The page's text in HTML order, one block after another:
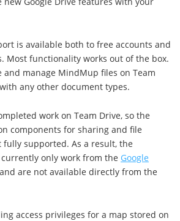
is available both to free accounts and
Most functionality works out of the box.
and manage MindMup files on Team
any other document types.
work on Team Drive, so the
components for sharing and file
fully supported. As a result, the
only work from the Google
are not available directly from the
access privileges for a map stored on